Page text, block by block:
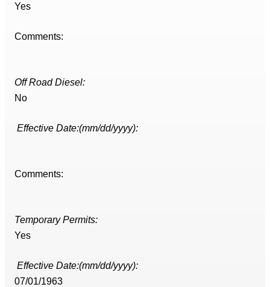
Yes
Comments:
Off Road Diesel:
No
Effective Date:(mm/dd/yyyy):
Comments:
Temporary Permits:
Yes
Effective Date:(mm/dd/yyyy):
07/01/1963